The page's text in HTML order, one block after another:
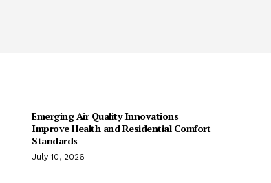
Emerging Air Quality Innovations
Improve Health and Residential Comfort
Standards
July 10, 2026